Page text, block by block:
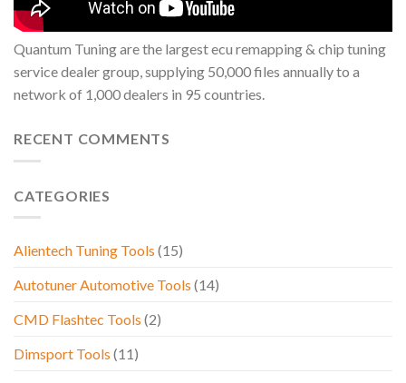
Quantum Tuning are the largest ecu remapping & chip tuning
service dealer group, supplying 50,000 files annually to a
network of 1,000 dealers in 95 countries.
RECENT COMMENTS
CATEGORIES
Alientech Tuning Tools (15)
Autotuner Automotive Tools (14)
CMD Flashtec Tools (2)
Dimsport Tools (11)